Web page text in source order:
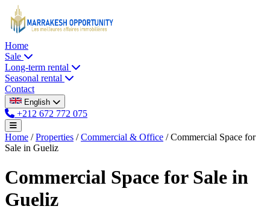
Home
Sale
Long-term rental
Seasonal rental
Contact
English
+212 672 772 075
Home / Properties / Commercial & Office / Commercial Space for
Sale in Gueliz
Commercial Space for Sale in
Gueliz